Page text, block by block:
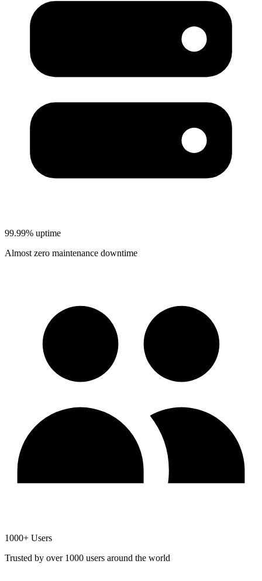
99.99% uptime
Almost zero maintenance downtime
1000+ Users
Trusted by over 1000 users around the world